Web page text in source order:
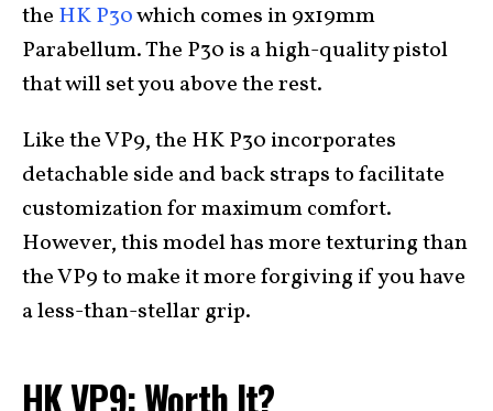
the HK P30which comes in 9x19mm
Parabellum. The P30 is a high-quality pistol
that will set you above the rest.
Like the VP9, the HK P30 incorporates
detachable side and back straps to facilitate
customization for maximum comfort.
However, this model has more texturing than
the VP9 to make it more forgiving if you have
a less-than-stellar grip.
HK VP9: Worth It?